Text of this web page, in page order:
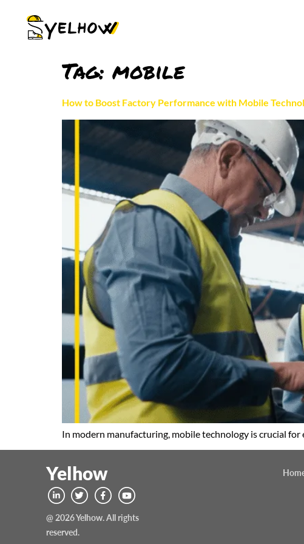
Tag: mobile
How to Boost Factory Performance with Mobile
In modern manufacturing, mobile technology is crucial
Yelhow
@ 2026 Yelhow. All rights
reserved.